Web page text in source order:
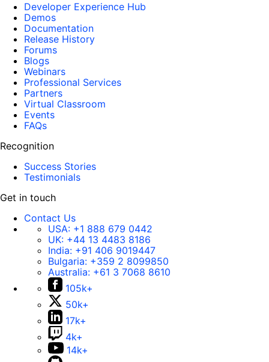
Developer Experience Hub
Demos
Documentation
Release History
Forums
Blogs
Webinars
Professional Services
Partners
Virtual Classroom
Events
FAQs
Recognition
Success Stories
Testimonials
Get in touch
Contact Us
USA: +1 888 679 0442
UK: +44 13 4483 8186
India: +91 406 9019447
Bulgaria: +359 2 8099850
Australia: +61 3 7068 8610
105k+
50k+
17k+
4k+
14k+